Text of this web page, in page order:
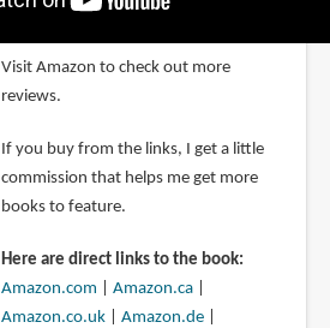
Visit Amazon to check out more
reviews.
If you buy from the links, I get a little
commission that helps me get more
books to feature.
Here are direct links to the book:
Amazon.com
Amazon.ca|
Amazon.co.uk| Amazon.de|